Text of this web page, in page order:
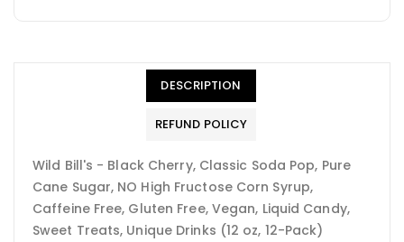
DESCRIPTION
REFUND POLICY
Wild Bill's - Black Cherry, Classic Soda Pop, Pure
Cane Sugar, NO High Fructose Corn Syrup,
Caffeine Free, Gluten Free, Vegan, Liquid Candy,
Sweet Treats, Unique Drinks (12 oz, 12-Pack)